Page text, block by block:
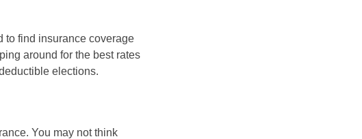
to find insurance coverage
around for the best rates
elections.
You may not think